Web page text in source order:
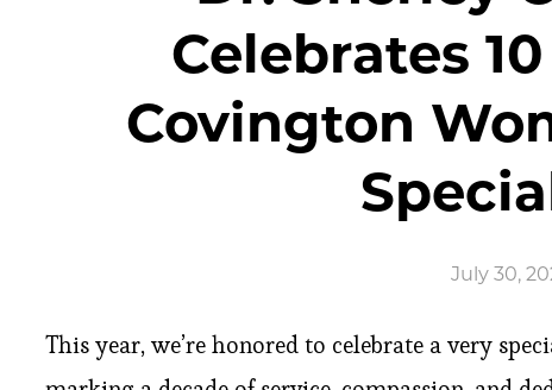
Celebrates
Covington
July 30,
This year, we’re honored to celebrate a very